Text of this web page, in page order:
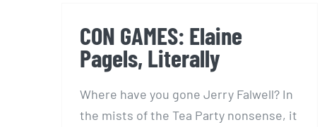
CON GAMES: Elaine
Pagels, Literally
Where have you gone Jerry Falwell? In
the mists of the Tea Party nonsense, it